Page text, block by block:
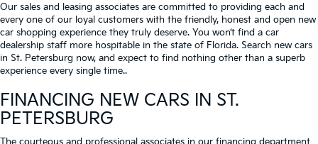
Our sales and leasing associates are committed to providing each and
every one of our loyal customers with the friendly, honest and open new
car shopping experience they truly deserve. You won’t find a car
dealership staff more hospitable in the state of Florida. Search new cars
in St. Petersburg now, and expect to find nothing other than a superb
experience every single time..
FINANCING NEW CARS IN ST.
PETERSBURG